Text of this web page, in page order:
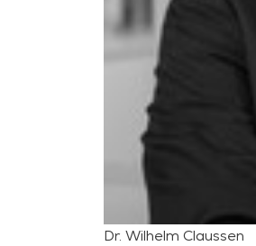
Dr. Wilhelm Claussen